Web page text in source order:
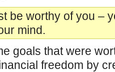
be worthy of you –
mind.
goals that were
freedom by